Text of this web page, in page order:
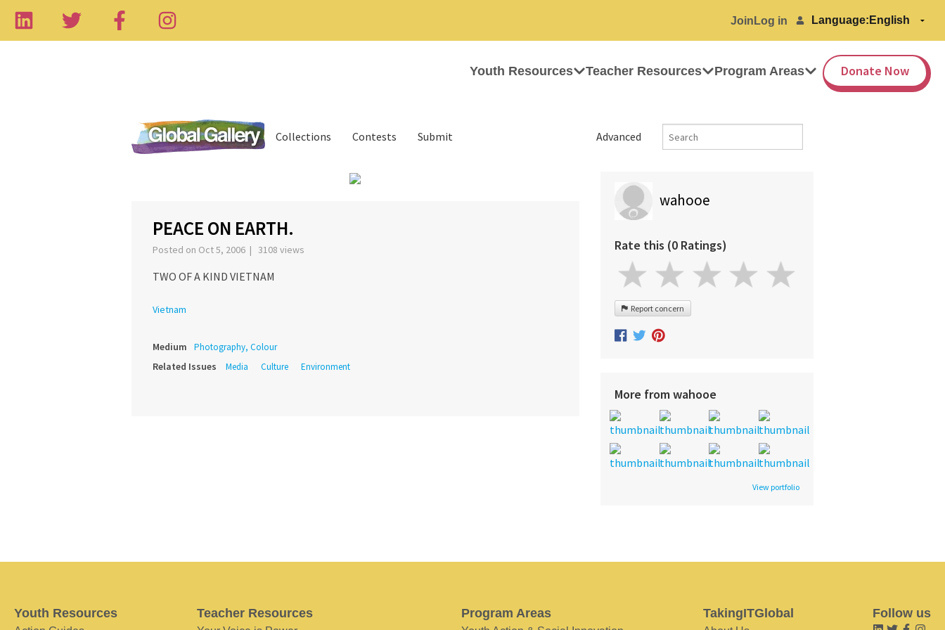
Join Log in Language:
Youth Resources Teacher Resources Program Areas Donate Now
Advanced
Collections Contests Submit
PEACE ON EARTH.
Posted on Oct 5, 2006 | 3108 views
TWO OF A KIND VIETNAM
Vietnam
Medium Photography, Colour
Related Issues Media Culture Environment
wahooe
Rate this (0 Ratings)
Report concern
More from wahooe
View portfolio
Youth Resources Teacher Resources Program Areas TakingITGlobal Follow us